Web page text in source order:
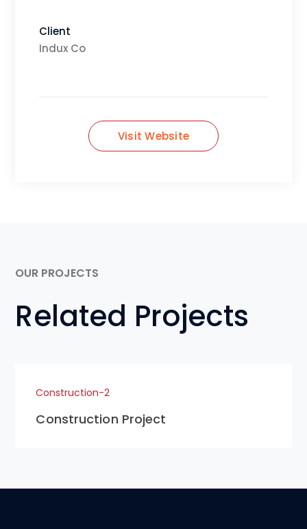
Client
Indux Co
Visit Website
OUR PROJECTS
Related Projects
Construction-2
Construction Project